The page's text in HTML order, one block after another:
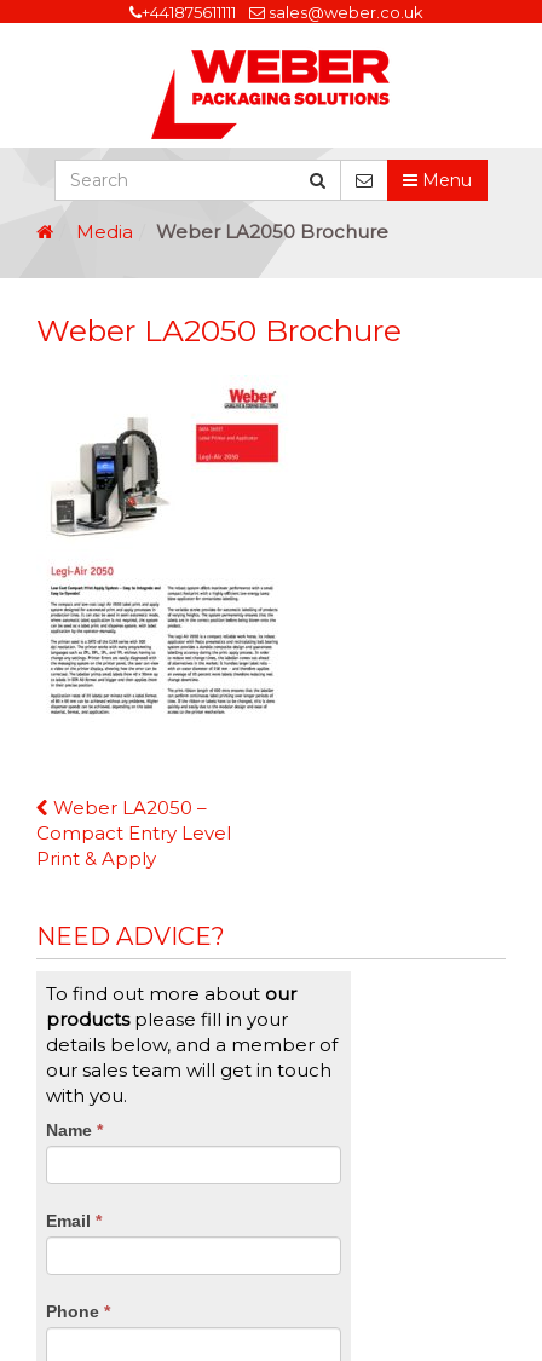
+441875611111 sales@weber.co.uk
Menu
Media Weber LA2050 Brochure
Weber LA2050 Brochure
Continue
Reading
Weber LA2050 –
Compact Entry Level
Print & Apply
NEED ADVICE?
To find out more about our
productsplease fill in your
details below, and a member of
our sales team will get in touch
with you.
CTA
Name *
Email *
Phone *
If
you
are
leave
blank.